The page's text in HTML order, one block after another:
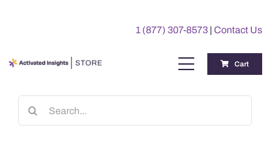
1 (877) 307-8573 |Contact Us
Toggle
Navigation
Training
Cart